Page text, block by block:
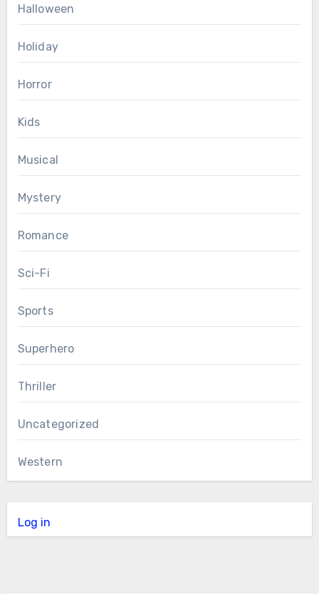
Halloween
Holiday
Horror
Kids
Musical
Mystery
Romance
Sci-Fi
Sports
Superhero
Thriller
Uncategorized
Western
Log in